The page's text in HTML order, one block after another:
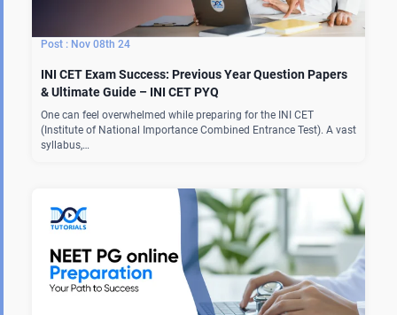
Nov 08th 24
INI CET Exam Success: Previous Year Question Papers
& Ultimate Guide – INI CET PYQ
One can feel overwhelmed while preparing for the INI CET
(Institute of National Importance Combined Entrance Test). A vast
syllabus,…